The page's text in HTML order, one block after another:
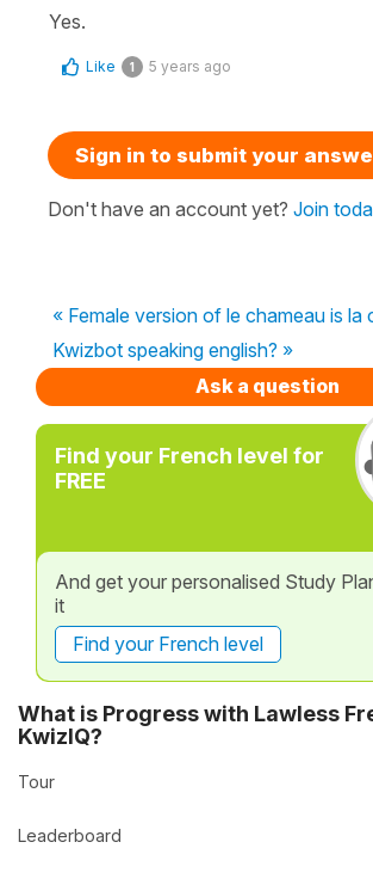
Yes.
Like 1 5 years ago
Sign in to submit your
Don't have an account yet? Join
« Female version of le chameau is la
Kwizbot speaking english? »
Ask a question
Find your French level for
FREE
And get your personalised Study
it
Find your French level
What is Progress with Lawless
KwizIQ?
Tour
Leaderboard